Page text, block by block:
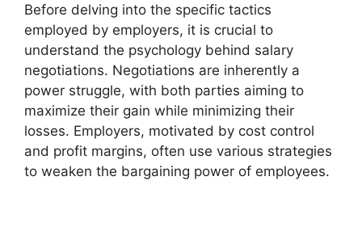
Before delving into the specific tactics
employed by employers, it is crucial to
understand the psychology behind salary
negotiations. Negotiations are inherently a
power struggle, with both parties aiming to
maximize their gain while minimizing their
losses. Employers, motivated by cost control
and profit margins, often use various strategies
to weaken the bargaining power of employees.